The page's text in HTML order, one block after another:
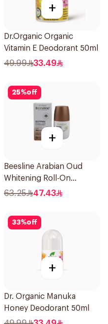
+
Dr.Organic Organic
Vitamin E Deodorant 50ml
49.99 33.49
25%off
+
Beesline Arabian Oud
Whitening Roll-On
Deodorant 50Ml
63.25 47.43
33%off
+
Dr. Organic Manuka
Honey Deodorant 50ml